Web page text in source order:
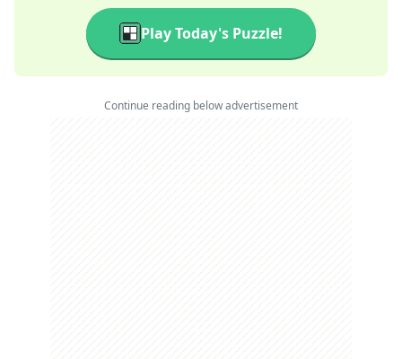
Play Today's Puzzle!
Continue reading below advertisement